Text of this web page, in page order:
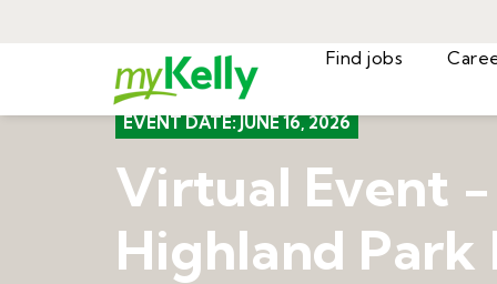
Find jobs
EVENT DATE:JUNE 16, 2026
Virtual Event -
Highland Park